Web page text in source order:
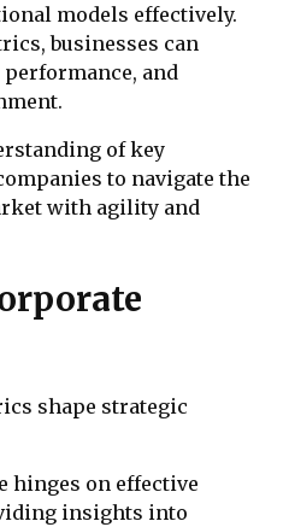
models effectively.
businesses can
and
of key
to navigate the
with agility and
shape strategic
hinges on effective
insights into